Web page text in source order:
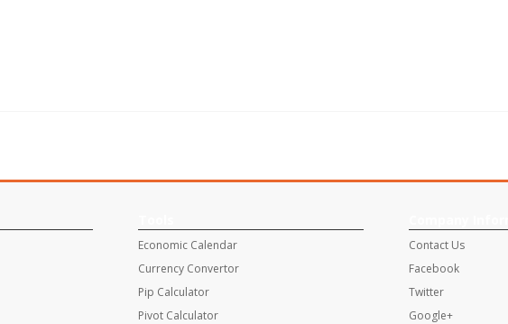
Economic Calendar
Currency Convertor
Pip Calculator
Pivot Calculator
Contact Us
Facebook
Twitter
Google+